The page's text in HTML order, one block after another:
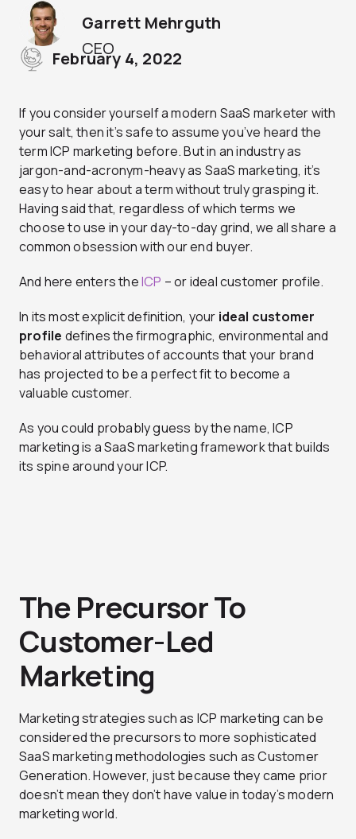
CEO
Garrett Mehrguth
February 4, 2022
If you consider yourself a modern SaaS marketer with
your salt, then it’s safe to assume you’ve heard the
term ICP marketing before. But in an industry as
jargon-and-acronym-heavy as SaaS marketing, it’s
easy to hear about a term without truly grasping it.
Having said that, regardless of which terms we
choose to use in your day-to-day grind, we all share a
common obsession with our end buyer.
And here enters theICP – or ideal customer profile.
In its most explicit definition, your ideal customer
profile defines the firmographic, environmental and
behavioral attributes of accounts that your brand
has projected to be a perfect fit to become a
valuable customer.
As you could probably guess by the name, ICP
marketing is a SaaS marketing framework that builds
its spine around your ICP.
The Precursor To
Customer-Led
Marketing
Marketing strategies such as ICP marketing can be
considered the precursors to more sophisticated
SaaS marketing methodologies such as Customer
Generation. However, just because they came prior
doesn’t mean they don’t have value in today’s modern
marketing world.